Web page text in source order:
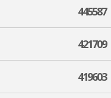
445587
421709
419603